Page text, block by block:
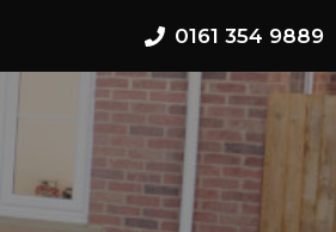
0161 354 9889